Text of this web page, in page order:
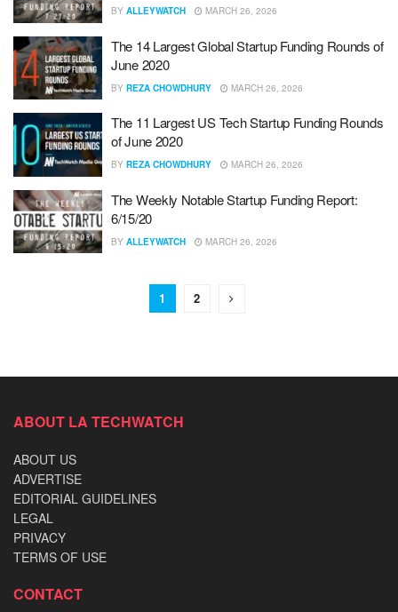
BY ALLEYWATCH MARCH 26, 2026
The 14 Largest Global Startup Funding Rounds of
June 2020
BY REZA CHOWDHURY MARCH 26, 2026
The 11 Largest US Tech Startup Funding Rounds
of June 2020
BY REZA CHOWDHURY MARCH 26, 2026
The Weekly Notable Startup Funding Report:
6/15/20
BY ALLEYWATCH MARCH 26, 2026
1 2
ABOUT LA TECHWATCH
ABOUT US
ADVERTISE
EDITORIAL GUIDELINES
LEGAL
PRIVACY
TERMS OF USE
CONTACT